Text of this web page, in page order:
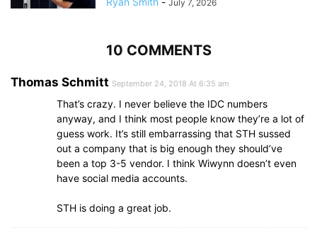
July 7, 2026
10 COMMENTS
Thomas Schmitt September 24, 2018 At 6:35 am
That’s crazy. I never believe the IDC numbers
anyway, and I think most people know they’re a lot of
guess work. It’s still embarrassing that STH sussed
out a company that is big enough they should’ve
been a top 3-5 vendor. I think Wiwynn doesn’t even
have social media accounts.
STH is doing a great job.